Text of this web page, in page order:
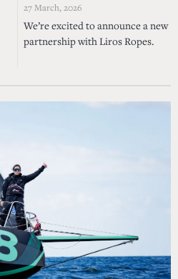
27 March, 2026
We’re excited to announce a new
partnership with Liros Ropes.